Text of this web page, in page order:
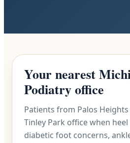
Your nearest
Podiatry office
Patients from Palos
Tinley Park office when
diabetic foot concerns,